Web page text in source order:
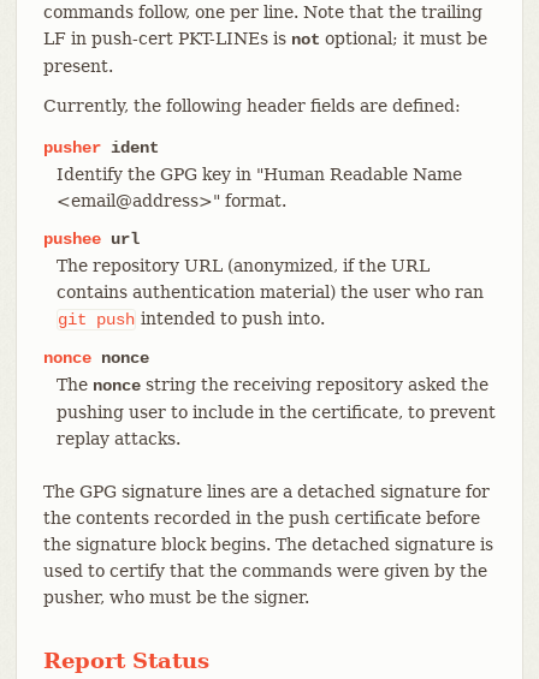
commands follow, one per line. Note that the trailing
LF in push-cert PKT-LINEs is not optional; it must be
present.
Currently, the following header fields are defined:
pusherident
Identify the GPG key in "Human Readable Name
<email@address>" format.
pusheeurl
The repository URL (anonymized, if the URL
contains authentication material) the user who ran
git
push intended to push into.
noncenonce
The noncestring the receiving repository asked the
pushing user to include in the certificate, to prevent
replay attacks.
The GPG signature lines are a detached signature for
the contents recorded in the push certificate before
the signature block begins. The detached signature is
used to certify that the commands were given by the
pusher, who must be the signer.
Report Status